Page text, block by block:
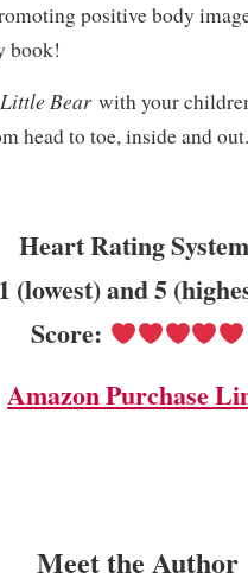
positive body
book!
Bear with your
head to toe, inside and
Heart Rating
1 (lowest) and 5
Score:
Amazon Purchase
Meet the Author